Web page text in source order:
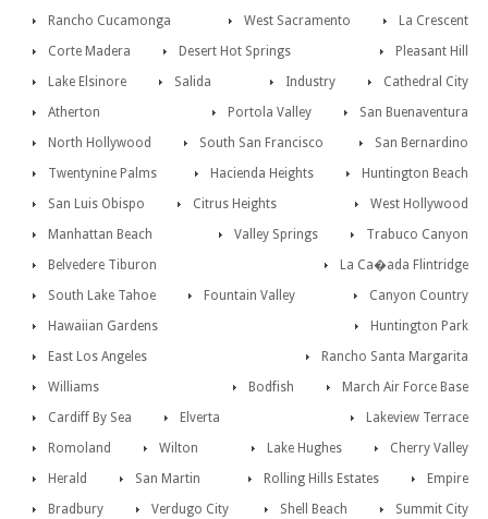
La Crescent
Rancho Cucamonga
West Sacramento
Corte Madera
Pleasant Hill
Desert Hot Springs
Cathedral City
Lake Elsinore Industry
Salida
San Buenaventura
Atherton
Portola Valley
North Hollywood
San Bernardino
South San Francisco
Huntington Beach
Twentynine Palms
Hacienda Heights
San Luis Obispo
West Hollywood
Citrus Heights
Trabuco Canyon
Manhattan Beach
Valley Springs
Belvedere Tiburon
La Ca�ada Flintridge
South Lake Tahoe
Canyon Country
Fountain Valley
Huntington Park
Hawaiian Gardens
Rancho Santa Margarita
East Los Angeles
March Air Force Base
Williams
Bodfish
Cardiff By Sea
Lakeview Terrace
Elverta
Cherry Valley
Romoland Lake Hughes
Wilton
Empire
Herald Rolling Hills Estates
San Martin
Summit City
Bradbury Shell Beach
Verdugo City